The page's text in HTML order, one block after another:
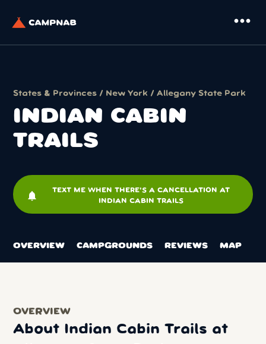
more_horiz
States & Provinces / New York /Allegany State Park
INDIAN CABIN
TRAILS
notifications
TEXT ME WHEN THERE'S A CANCELLATION AT
INDIAN CABIN TRAILS
OVERVIEW CAMPGROUNDS REVIEWS MAP
OVERVIEW
About Indian Cabin Trails at